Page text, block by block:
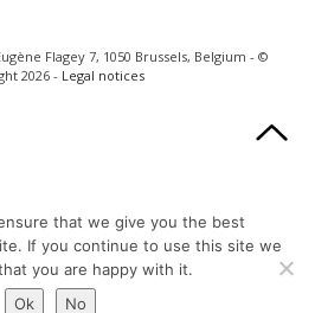
Flagey 7, 1050 Brussels, Belgium - ©
2026 - Legal notices
that we give you the best
If you continue to use this site we
you are happy with it.
Ok
No